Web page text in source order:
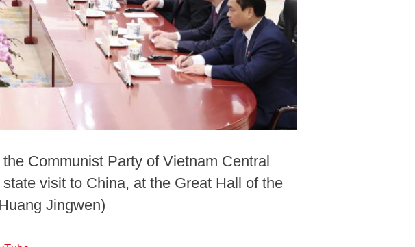
Communist Party of Vietnam Central
visit to China, at the Great Hall of the
Jingwen)